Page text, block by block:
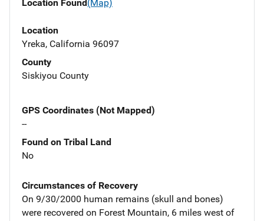
Location Found(Map)
Location
Yreka, California 96097
County
Siskiyou County
GPS Coordinates (Not Mapped)
--
Found on Tribal Land
No
Circumstances of Recovery
On 9/30/2000 human remains (skull and bones)
were recovered on Forest Mountain, 6 miles west of